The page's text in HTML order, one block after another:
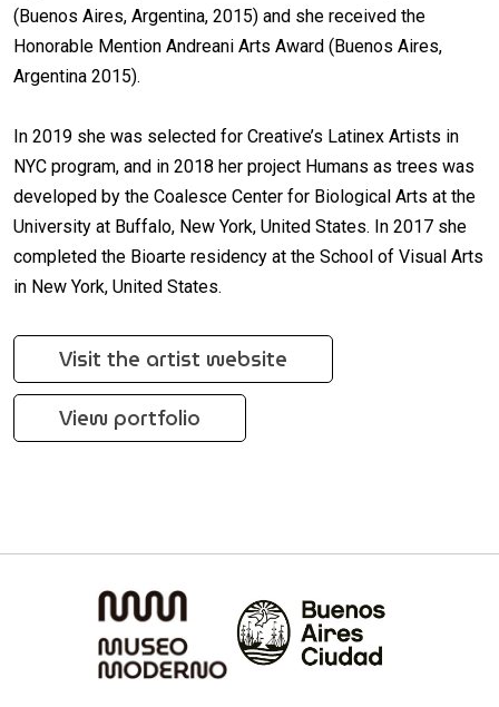
(Buenos Aires, Argentina, 2015) and she received the
Honorable Mention Andreani Arts Award (Buenos Aires,
Argentina 2015).
In 2019 she was selected for Creative’s Latinex Artists in
NYC program, and in 2018 her project Humans as trees was
developed by the Coalesce Center for Biological Arts at the
University at Buffalo, New York, United States. In 2017 she
completed the Bioarte residency at the School of Visual Arts
in New York, United States.
Visit the artist website
View portfolio